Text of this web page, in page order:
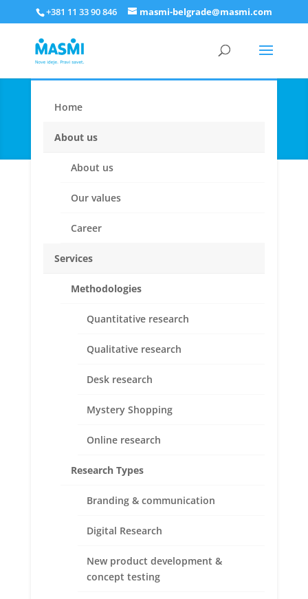
+381 11 33 90 846 masmi-belgrade@masmi.com
Home
About us
About us
Our values
Career
Services
Methodologies
Quantitative research
Qualitative research
Desk research
Mystery Shopping
Online research
Research Types
Branding & communication
Digital Research
New product development &
concept testing
Qualitative research
exploration and insights.
It could be helpful when you need to:
To answer your WHATs & WHYs, we use the
following data collection methods: